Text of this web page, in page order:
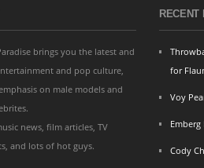
brings you the latest and
and pop culture,
on male models and
news, film articles, TV
and lots of hot guys.
RECENT
for
Voy
Cody